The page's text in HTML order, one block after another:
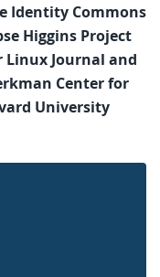
Identity Commons
Higgins Project
Linux Journal and
Center for
University